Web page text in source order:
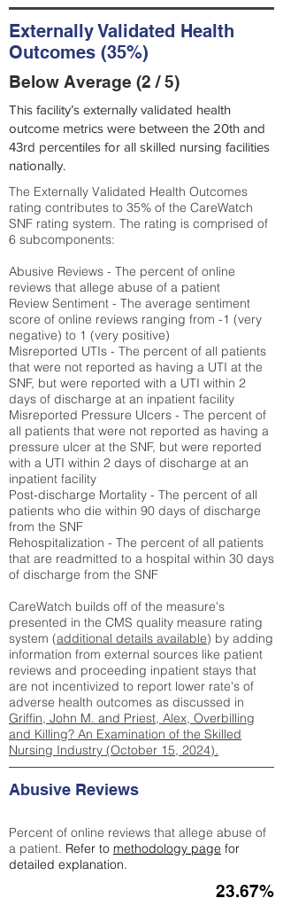
Externally Validated Health
Outcomes (35%)
Below Average (2 / 5)
This facility’s externally validated health
outcome metrics were between the 20th and
43rd percentiles for all skilled nursing facilities
nationally.
The Externally Validated Health Outcomes
rating contributes to 35% of the CareWatch
SNF rating system. The rating is comprised of
6 subcomponents:
Abusive Reviews - The percent of online
reviews that allege abuse of a patient
Review Sentiment - The average sentiment
score of online reviews ranging from -1 (very
negative) to 1 (very positive)
Misreported UTIs - The percent of all patients
that were not reported as having a UTI at the
SNF, but were reported with a UTI within 2
days of discharge at an inpatient facility
Misreported Pressure Ulcers - The percent of
all patients that were not reported as having a
pressure ulcer at the SNF, but were reported
with a UTI within 2 days of discharge at an
inpatient facility
Post-discharge Mortality - The percent of all
patients who die within 90 days of discharge
from the SNF
Rehospitalization - The percent of all patients
that are readmitted to a hospital within 30 days
of discharge from the SNF
CareWatch builds off of the measure's
presented in the CMS quality measure rating
system (additional details available) by adding
information from external sources like patient
reviews and proceeding inpatient stays that
are not incentivized to report lower rate's of
adverse health outcomes as discussed in
Griffin, John M. and Priest, Alex, Overbilling
and Killing? An Examination of the Skilled
Nursing Industry (October 15, 2024).
Abusive Reviews
Percent of online reviews that allege abuse of
a patient. Refer to methodology page for
detailed explanation.
23.67%